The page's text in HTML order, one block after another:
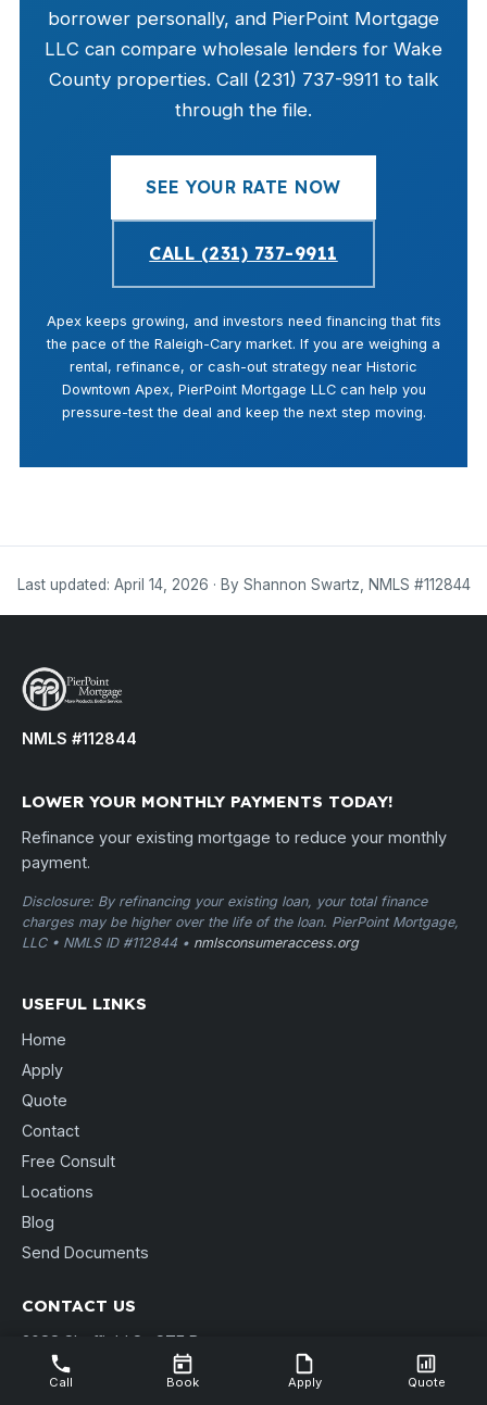
borrower personally, and PierPoint Mortgage
LLC can compare wholesale lenders for Wake
County properties. Call (231) 737-9911 to talk
through the file.
SEE YOUR RATE NOW
CALL (231) 737-9911
Apex keeps growing, and investors need financing that fits
the pace of the Raleigh-Cary market. If you are weighing a
rental, refinance, or cash-out strategy near Historic
Downtown Apex, PierPoint Mortgage LLC can help you
pressure-test the deal and keep the next step moving.
Last updated: April 14, 2026 · By Shannon Swartz, NMLS #112844
NMLS #112844
LOWER YOUR MONTHLY PAYMENTS TODAY!
Refinance your existing mortgage to reduce your monthly
payment.
Disclosure: By refinancing your existing loan, your total finance
charges may be higher over the life of the loan. PierPoint Mortgage,
LLC • NMLS ID #112844 • nmlsconsumeraccess.org
USEFUL LINKS
Home
Apply
Quote
Contact
Free Consult
Locations
Blog
Send Documents
CONTACT US
3088 Sheffield St. STE B
Muskegon, MI 49441
(231) 737-9911
Call Book Apply Quote